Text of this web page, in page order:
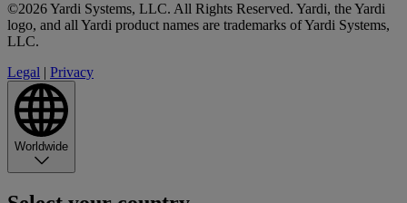
©2026 Yardi Systems, LLC. All Rights Reserved. Yardi, the Yardi
logo, and all Yardi product names are trademarks of Yardi Systems,
LLC.
Legal
Privacy
Worldwide